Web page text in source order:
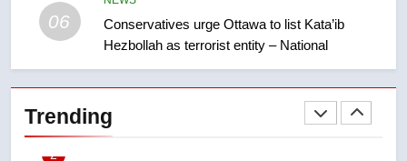
06
Conservatives urge Ottawa to list Kata’ib
Hezbollah as terrorist entity – National
Trending
India’s Bishnoi gang named in
Canadian intelligence report